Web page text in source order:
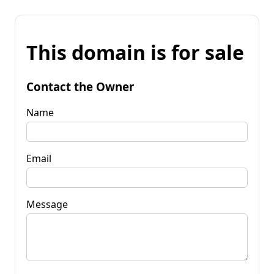
This domain is for sale
Contact the Owner
Name
Email
Message